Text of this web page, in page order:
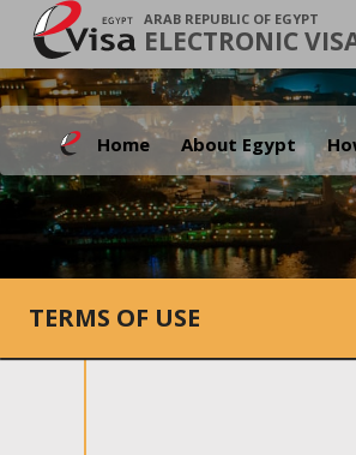
ARAB REPUBLIC OF EGYPT
ELECTRONIC
Home About Egypt
TERMS OF USE